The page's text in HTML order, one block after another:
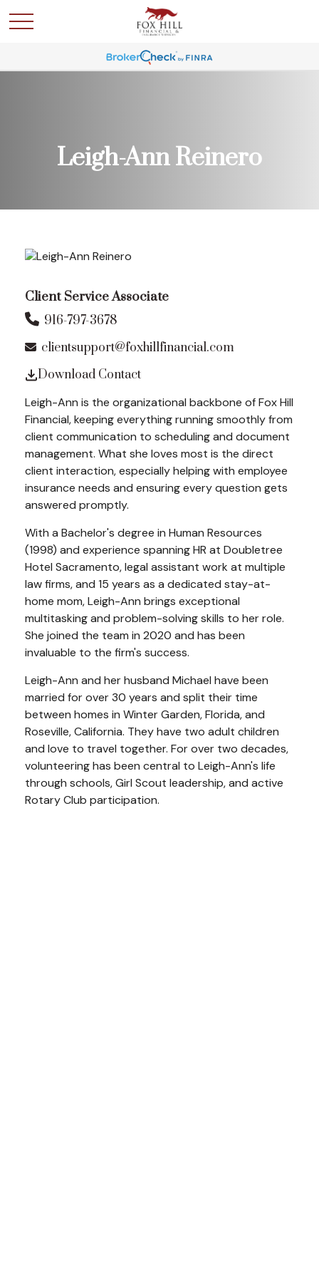
Leigh-Ann Reinero
Client Service Associate
916-797-3678
clientsupport@foxhillfinancial.com
Download Contact
Leigh-Ann is the organizational backbone of Fox Hill
Financial, keeping everything running smoothly from
client communication to scheduling and document
management. What she loves most is the direct
client interaction, especially helping with employee
insurance needs and ensuring every question gets
answered promptly.
With a Bachelor's degree in Human Resources
(1998) and experience spanning HR at Doubletree
Hotel Sacramento, legal assistant work at multiple
law firms, and 15 years as a dedicated stay-at-
home mom, Leigh-Ann brings exceptional
multitasking and problem-solving skills to her role.
She joined the team in 2020 and has been
invaluable to the firm's success.
Leigh-Ann and her husband Michael have been
married for over 30 years and split their time
between homes in Winter Garden, Florida, and
Roseville, California. They have two adult children
and love to travel together. For over two decades,
volunteering has been central to Leigh-Ann's life
through schools, Girl Scout leadership, and active
Rotary Club participation.